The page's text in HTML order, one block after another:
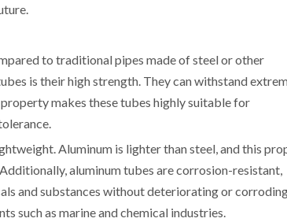
to traditional pipes made of steel or other
is their high strength. They can withstand
makes these tubes highly suitable for
Aluminum is lighter than steel, and this
aluminum tubes are corrosion-resistant,
and substances without deteriorating or
such as marine and chemical industries.